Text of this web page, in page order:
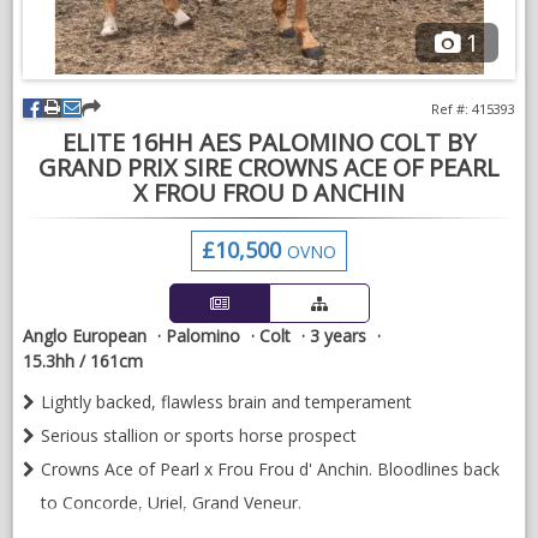
1
ELITE 16HH AES PALOMINO COLT BY
GRAND PRIX SIRE CROWNS ACE OF PEARL
X FROU FROU D ANCHIN
Ref #: 415393
£10,500 OVNO
Anglo European Palomino Colt
3 years
15.3hh / 161cm
Lightly backed, flawless brain and temperament
Serious stallion or sports horse prospect
Crowns Ace of Pearl x Frou Frou d' Anchin. Bloodlines back
to Concorde, Uriel, Grand Veneur.